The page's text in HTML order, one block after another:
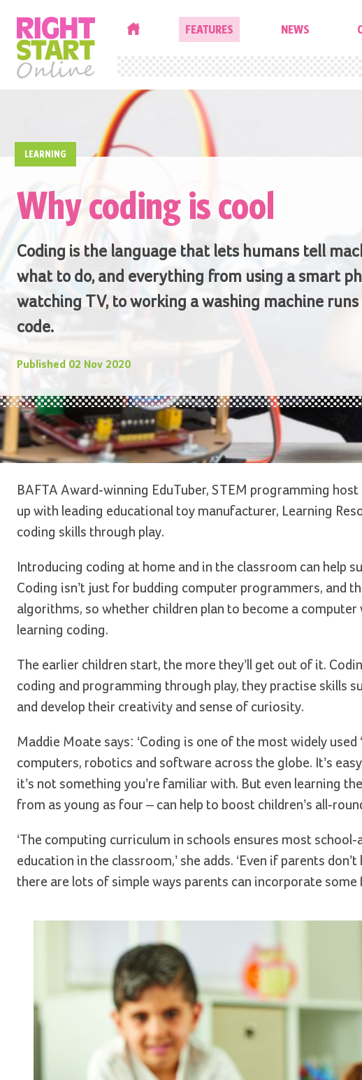
FEATURES NEWS
LEARNING
Why coding is cool
Coding is the language that lets humans tell
what to do, and everything from using a smart
watching TV, to working a washing machine runs
code.
Published 02 Nov 2020
BAFTA Award-winning EduTuber, STEM programming
up with leading educational toy manufacturer, Learning
coding skills through play.
Introducing coding at home and in the classroom can help
Coding isn’t just for budding computer programmers, and
algorithms, so whether children plan to become a
learning coding.
The earlier children start, the more they’ll get out of it.
coding and programming through play, they practise skills
and develop their creativity and sense of curiosity.
Maddie Moate says: ‘Coding is one of the most widely used
computers, robotics and software across the globe. It’s
it’s not something you’re familiar with. But even learning
from as young as four – can help to boost children’s all-
‘The computing curriculum in schools ensures most
education in the classroom,’ she adds. ‘Even if parents
there are lots of simple ways parents can incorporate some